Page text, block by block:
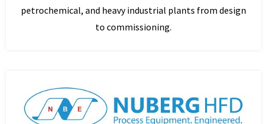
petrochemical, and heavy industrial plants from design
to commissioning.